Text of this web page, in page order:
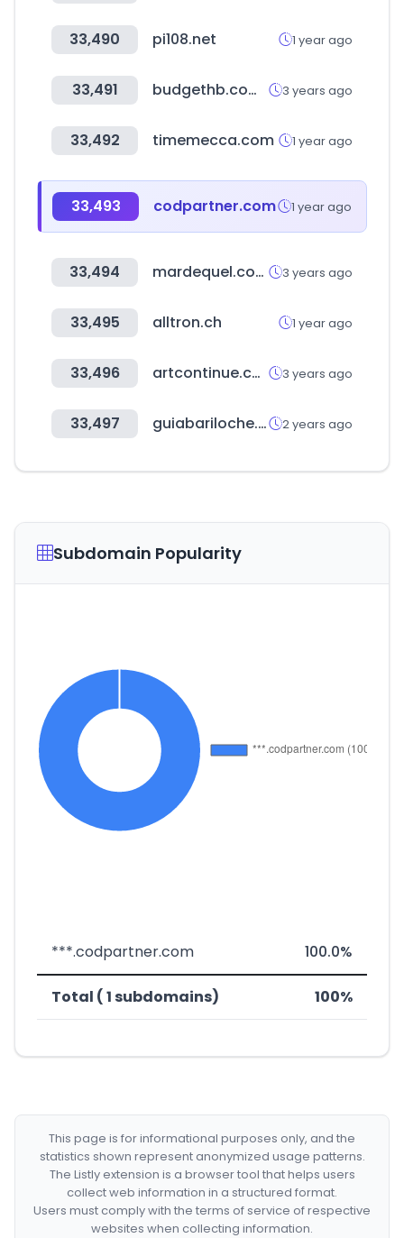
33,490 pi108.net 1 year ago
33,491 budgethb.com.au 3 years ago
33,492 timemecca.com 1 year ago
33,493 codpartner.com 1 year ago
33,494 mardequel.com 3 years ago
33,495 alltron.ch 1 year ago
33,496 artcontinue.com 3 years ago
33,497 guiabariloche.com.ar 2 years ago
Subdomain Popularity
***.codpartner.com 100.0%
Total ( 1 subdomains) 100%
This page is for informational purposes only, and the
statistics shown represent anonymized usage patterns.
The Listly extension is a browser tool that helps users
collect web information in a structured format.
Users must comply with the terms of service of respective
websites when collecting information.